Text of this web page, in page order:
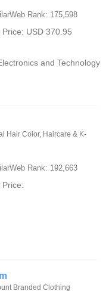
Rank: 175,598
Price: USD 370.95
and Technology
Hair Color, Haircare & K-
Rank: 192,663
Price:
Branded Clothing